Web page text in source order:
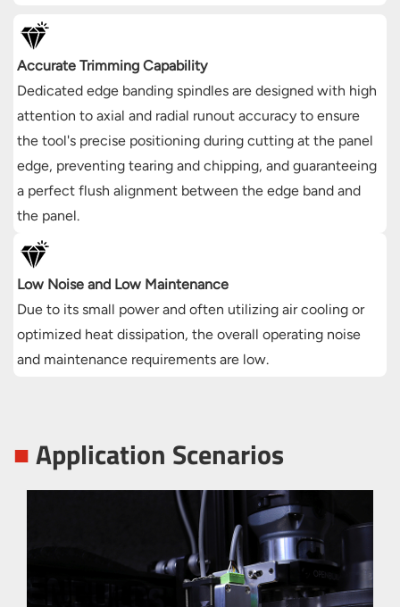
Accurate Trimming Capability
Dedicated edge banding spindles are designed with high
attention to axial and radial runout accuracy to ensure
the tool's precise positioning during cutting at the panel
edge, preventing tearing and chipping, and guaranteeing
a perfect flush alignment between the edge band and
the panel.
Low Noise and Low Maintenance
Due to its small power and often utilizing air cooling or
optimized heat dissipation, the overall operating noise
and maintenance requirements are low.
■Application Scenarios